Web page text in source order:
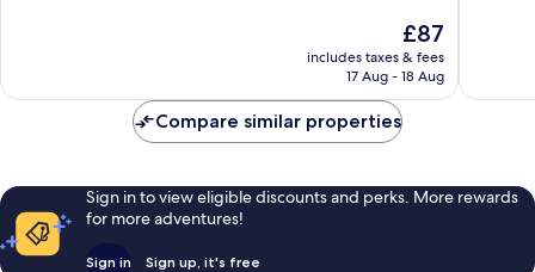
reviews
The
price
is
£87
includes taxes & fees
17 Aug - 18 Aug
Compare similar properties
Sign in to view eligible discounts and perks. More rewards
for more adventures!
Sign in Sign up, it's free